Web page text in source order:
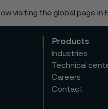
visiting the global page
Products
Industries
Technical
Careers
Contact